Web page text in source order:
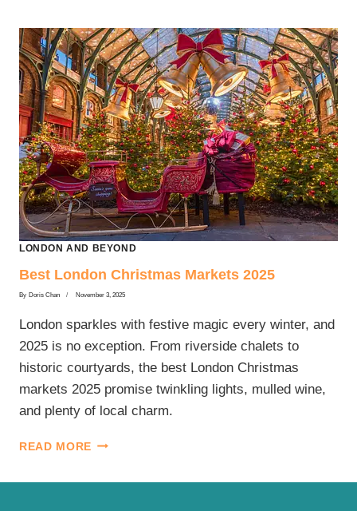
LONDON AND BEYOND
Best London Christmas Markets 2025
By Doris Chan November 3, 2025
London sparkles with festive magic every winter, and
2025 is no exception. From riverside chalets to
historic courtyards, the best London Christmas
markets 2025 promise twinkling lights, mulled wine,
and plenty of local charm.
READ MORE BEST